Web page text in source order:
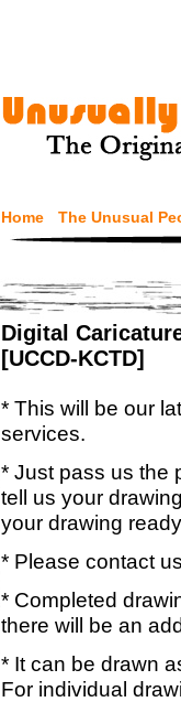
Home The Unusual
Digital
[UCCD-KCTD]
* This will be our
services.
* Just pass us the
tell us your
your drawing
* Please contact
* Completed
there will be an
* It can be drawn
For individual